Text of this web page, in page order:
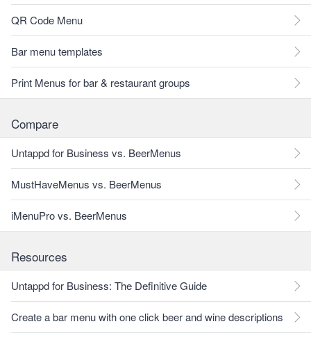
QR Code Menu
Bar menu templates
Print Menus for bar & restaurant groups
Compare
Untappd for Business vs. BeerMenus
MustHaveMenus vs. BeerMenus
iMenuPro vs. BeerMenus
Resources
Untappd for Business: The Definitive Guide
Create a bar menu with one click beer and wine descriptions